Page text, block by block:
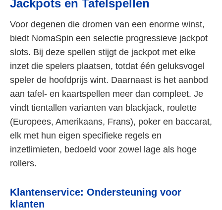
Jackpots en Tafelspellen
Voor degenen die dromen van een enorme winst,
biedt NomaSpin een selectie progressieve jackpot
slots. Bij deze spellen stijgt de jackpot met elke
inzet die spelers plaatsen, totdat één geluksvogel
speler de hoofdprijs wint. Daarnaast is het aanbod
aan tafel- en kaartspellen meer dan compleet. Je
vindt tientallen varianten van blackjack, roulette
(Europees, Amerikaans, Frans), poker en baccarat,
elk met hun eigen specifieke regels en
inzetlimieten, bedoeld voor zowel lage als hoge
rollers.
Klantenservice: Ondersteuning voor
klanten